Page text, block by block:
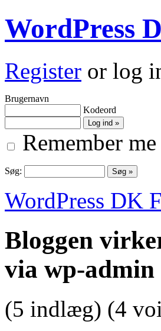
WordPress
Register or log
Brugernavn
Kodeord
Remember me
Søg:
WordPress DK
Bloggen
via wp-admin
(5 indlæg) (4